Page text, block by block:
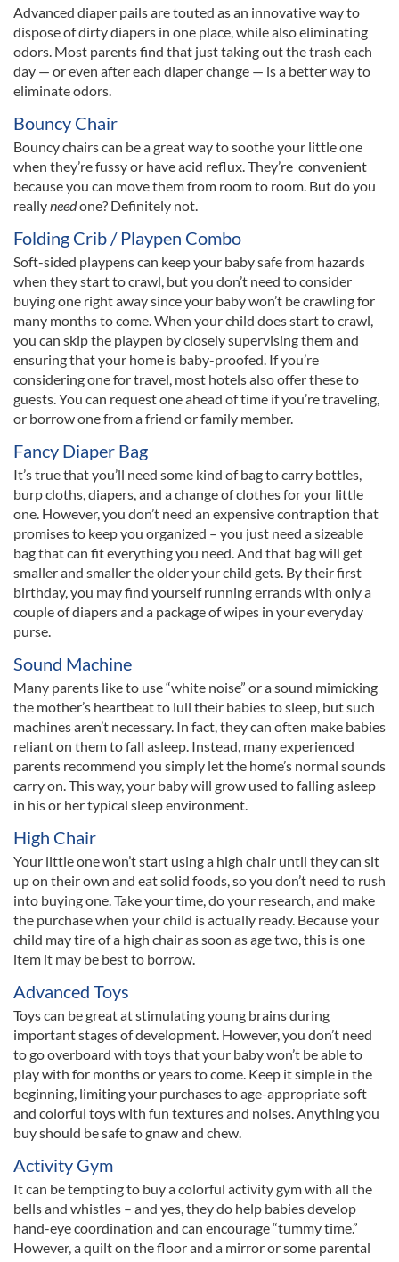
Advanced diaper pails are touted as an innovative way to
dispose of dirty diapers in one place, while also eliminating
odors. Most parents find that just taking out the trash each
day — or even after each diaper change — is a better way to
eliminate odors.
Bouncy Chair
Bouncy chairs can be a great way to soothe your little one
when they’re fussy or have acid reflux. They’re convenient
because you can move them from room to room. But do you
reallyneedone? Definitely not.
Folding Crib / Playpen Combo
Soft-sided playpens can keep your baby safe from hazards
when they start to crawl, but you don’t need to consider
buying one right away since your baby won’t be crawling for
many months to come. When your child does start to crawl,
you can skip the playpen by closely supervising them and
ensuring that your home is baby-proofed. If you’re
considering one for travel, most hotels also offer these to
guests. You can request one ahead of time if you’re traveling,
or borrow one from a friend or family member.
Fancy Diaper Bag
It’s true that you’ll need some kind of bag to carry bottles,
burp cloths, diapers, and a change of clothes for your little
one. However, you don’t need an expensive contraption that
promises to keep you organized – you just need a sizeable
bag that can fit everything you need. And that bag will get
smaller and smaller the older your child gets. By their first
birthday, you may find yourself running errands with only a
couple of diapers and a package of wipes in your everyday
purse.
Sound Machine
Many parents like to use “white noise” or a sound mimicking
the mother’s heartbeat to lull their babies to sleep, but such
machines aren’t necessary. In fact, they can often make babies
reliant on them to fall asleep. Instead, many experienced
parents recommend you simply let the home’s normal sounds
carry on. This way, your baby will grow used to falling asleep
in his or her typical sleep environment.
High Chair
Your little one won’t start using a high chair until they can sit
up on their own and eat solid foods, so you don’t need to rush
into buying one. Take your time, do your research, and make
the purchase when your child is actually ready. Because your
child may tire of a high chair as soon as age two, this is one
item it may be best to borrow.
Advanced Toys
Toys can be great at stimulating young brains during
important stages of development. However, you don’t need
to go overboard with toys that your baby won’t be able to
play with for months or years to come. Keep it simple in the
beginning, limiting your purchases to age-appropriate soft
and colorful toys with fun textures and noises. Anything you
buy should be safe to gnaw and chew.
Activity Gym
It can be tempting to buy a colorful activity gym with all the
bells and whistles – and yes, they do help babies develop
hand-eye coordination and can encourage “tummy time.”
However, a quilt on the floor and a mirror or some parental